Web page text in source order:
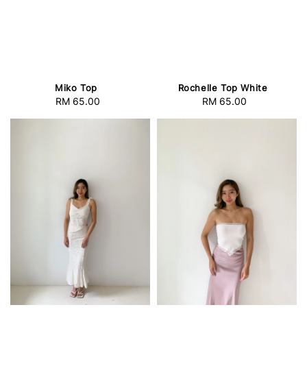
Miko Top
Regular
RM 65.00
Rochelle Top White
Regular
RM 65.00